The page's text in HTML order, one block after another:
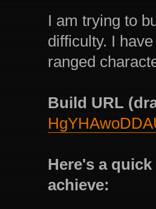
I am trying to
difficulty. I
ranged
Build URL
Here's a
achieve: